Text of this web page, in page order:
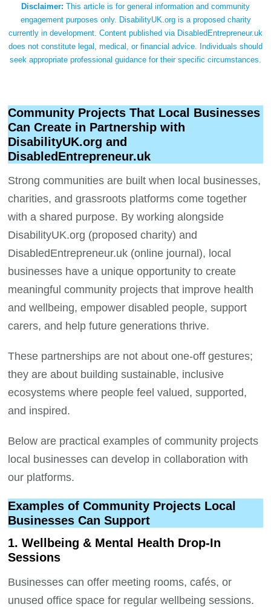
Disclaimer: This article is for general information and community
engagement purposes only. DisabilityUK.org is a proposed charity
currently in development. Content published via DisabledEntrepreneur.uk
does not constitute legal, medical, or financial advice. Individuals should
seek appropriate professional guidance for their specific circumstances.
Community Projects That Local Businesses
Can Create in Partnership with
DisabilityUK.org and
DisabledEntrepreneur.uk
Strong communities are built when local businesses,
charities, and grassroots platforms come together
with a shared purpose. By working alongside
DisabilityUK.org (proposed charity) and
DisabledEntrepreneur.uk (online journal), local
businesses have a unique opportunity to create
meaningful community projects that improve health
and wellbeing, empower disabled people, support
carers, and help future generations thrive.
These partnerships are not about one-off gestures;
they are about building sustainable, inclusive
ecosystems where people feel valued, supported,
and inspired.
Below are practical examples of community projects
local businesses can develop in collaboration with
our platforms.
Examples of Community Projects Local
Businesses Can Support
1. Wellbeing & Mental Health Drop-In
Sessions
Businesses can offer meeting rooms, cafés, or
unused office space for regular wellbeing sessions.